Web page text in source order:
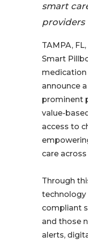
smart
TAMPA,
Smart
medication
announce
prominent
value-
access to
care
Through
technology
compliant
and those
alerts,